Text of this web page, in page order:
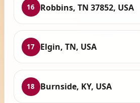
16 Robbins, TN 37852, USA
17 Elgin, TN, USA
18 Burnside, KY, USA